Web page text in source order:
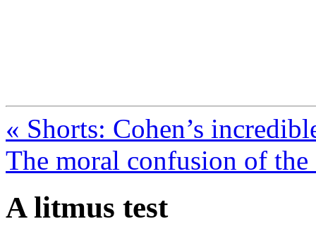
« Shorts: Cohen’s
The moral confusion of
A litmus test